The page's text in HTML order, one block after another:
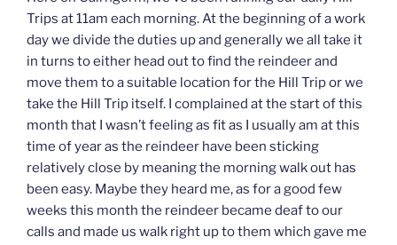
Trips at 11am each morning. At the beginning of a work
day we divide the duties up and generally we all take it
in turns to either head out to find the reindeer and
move them to a suitable location for the Hill Trip or we
take the Hill Trip itself. I complained at the start of this
month that I wasn’t feeling as fit as I usually am at this
time of year as the reindeer have been sticking
relatively close by meaning the morning walk out has
been easy. Maybe they heard me, as for a good few
weeks this month the reindeer became deaf to our
calls and made us walk right up to them which gave me